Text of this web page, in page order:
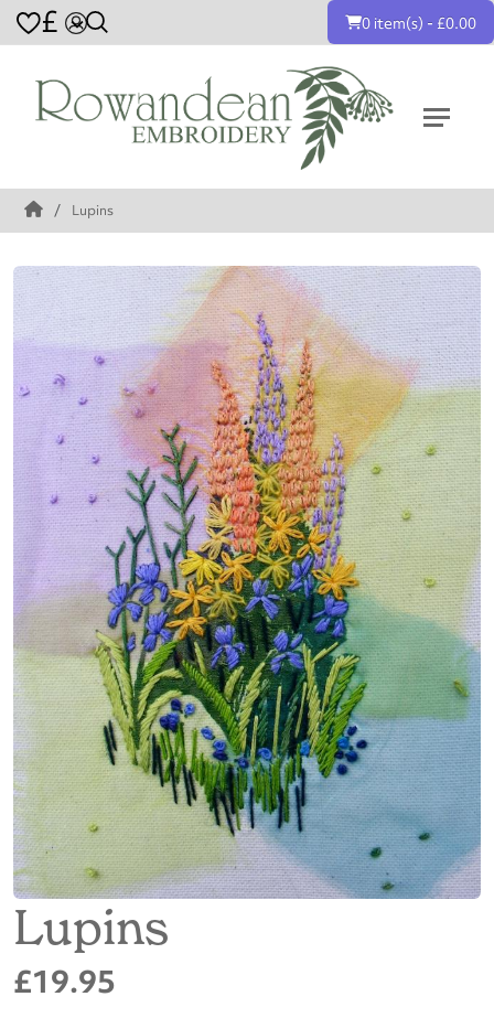
£ 0 item(s) - £0.00
Lupins
Lupins
£19.95